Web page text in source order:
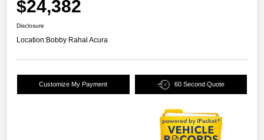
$24,382
Disclosure
Location:Bobby Rahal Acura
Customize My Payment 60 Second Quote